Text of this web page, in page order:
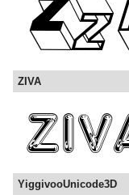
ZIVA
YiggivooUnicode3D